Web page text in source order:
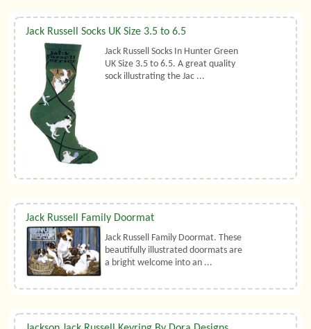
Jack Russell Socks UK Size 3.5 to 6.5
Jack Russell Socks In Hunter Green
UK Size 3.5 to 6.5. A great quality
sock illustrating the Jac ...
Jack Russell Family Doormat
Jack Russell Family Doormat. These
beautifully illustrated doormats are
a bright welcome into an ...